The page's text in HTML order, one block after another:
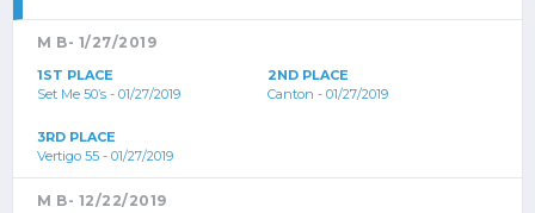
M B- 1/27/2019
1ST PLACE
Set Me 50’s - 01/27/2019
2ND PLACE
Canton - 01/27/2019
3RD PLACE
Vertigo 55 - 01/27/2019
M B- 12/22/2019